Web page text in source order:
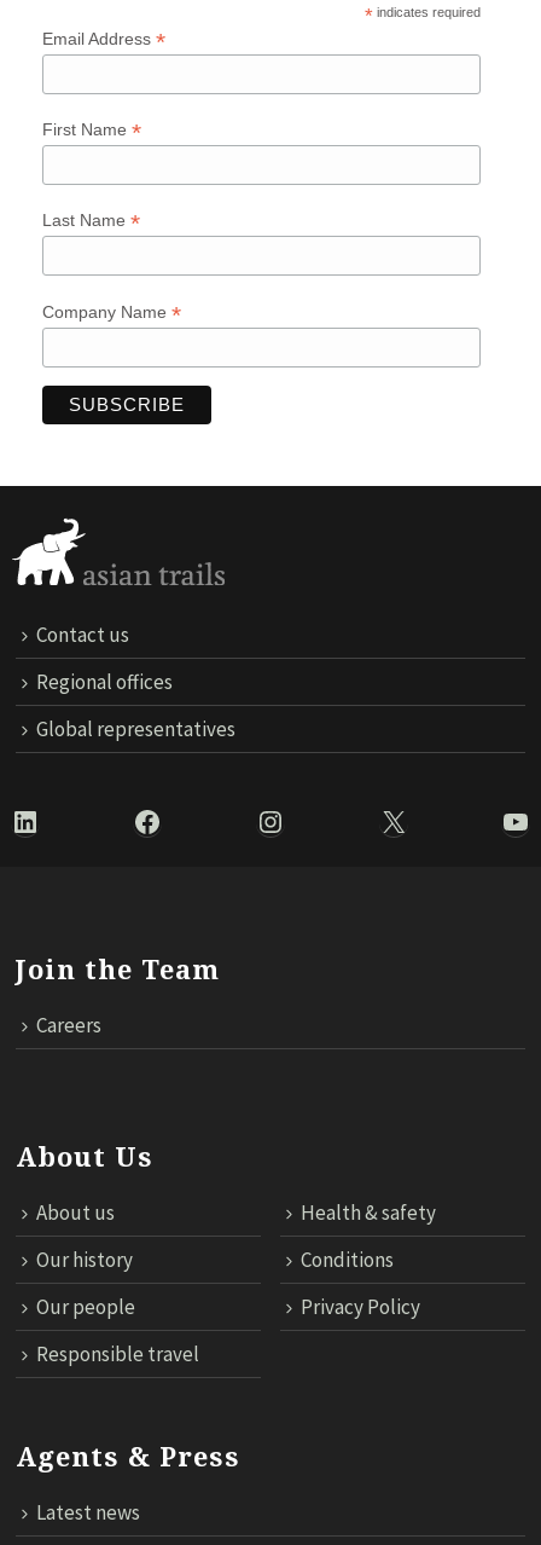
*indicates required
Email Address *
First Name *
Last Name *
Company Name *
Contact us
Regional offices
Global representatives
LinkedIn Facebook Instagram X
Join the Team
Careers
About Us
About us
Health & safety
Our history
Conditions
Our people
Privacy Policy
Responsible travel
Agents & Press
Latest news